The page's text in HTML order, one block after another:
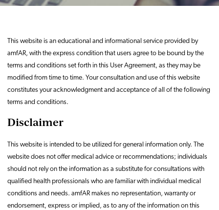
This website is an educational and informational service provided by
amfAR, with the express condition that users agree to be bound by the
terms and conditions set forth in this User Agreement, as they may be
modified from time to time. Your consultation and use of this website
constitutes your acknowledgment and acceptance of all of the following
terms and conditions.
Disclaimer
This website is intended to be utilized for general information only. The
website does not offer medical advice or recommendations; individuals
should not rely on the information as a substitute for consultations with
qualified health professionals who are familiar with individual medical
conditions and needs. amfAR makes no representation, warranty or
endorsement, express or implied, as to any of the information on this